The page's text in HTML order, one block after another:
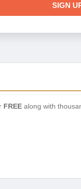
SIGN
FREE along with